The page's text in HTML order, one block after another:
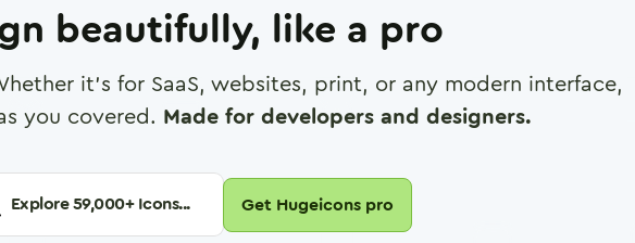
beautifully, like a pro
it's for SaaS, websites, print, or any modern interface,
you covered. Made for developers and designers.
Explore59,000+ Icons... Get Hugeicons pro